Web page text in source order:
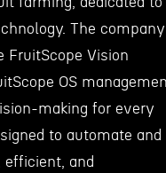
The company
Vision
OS
making for every
to automate and
and